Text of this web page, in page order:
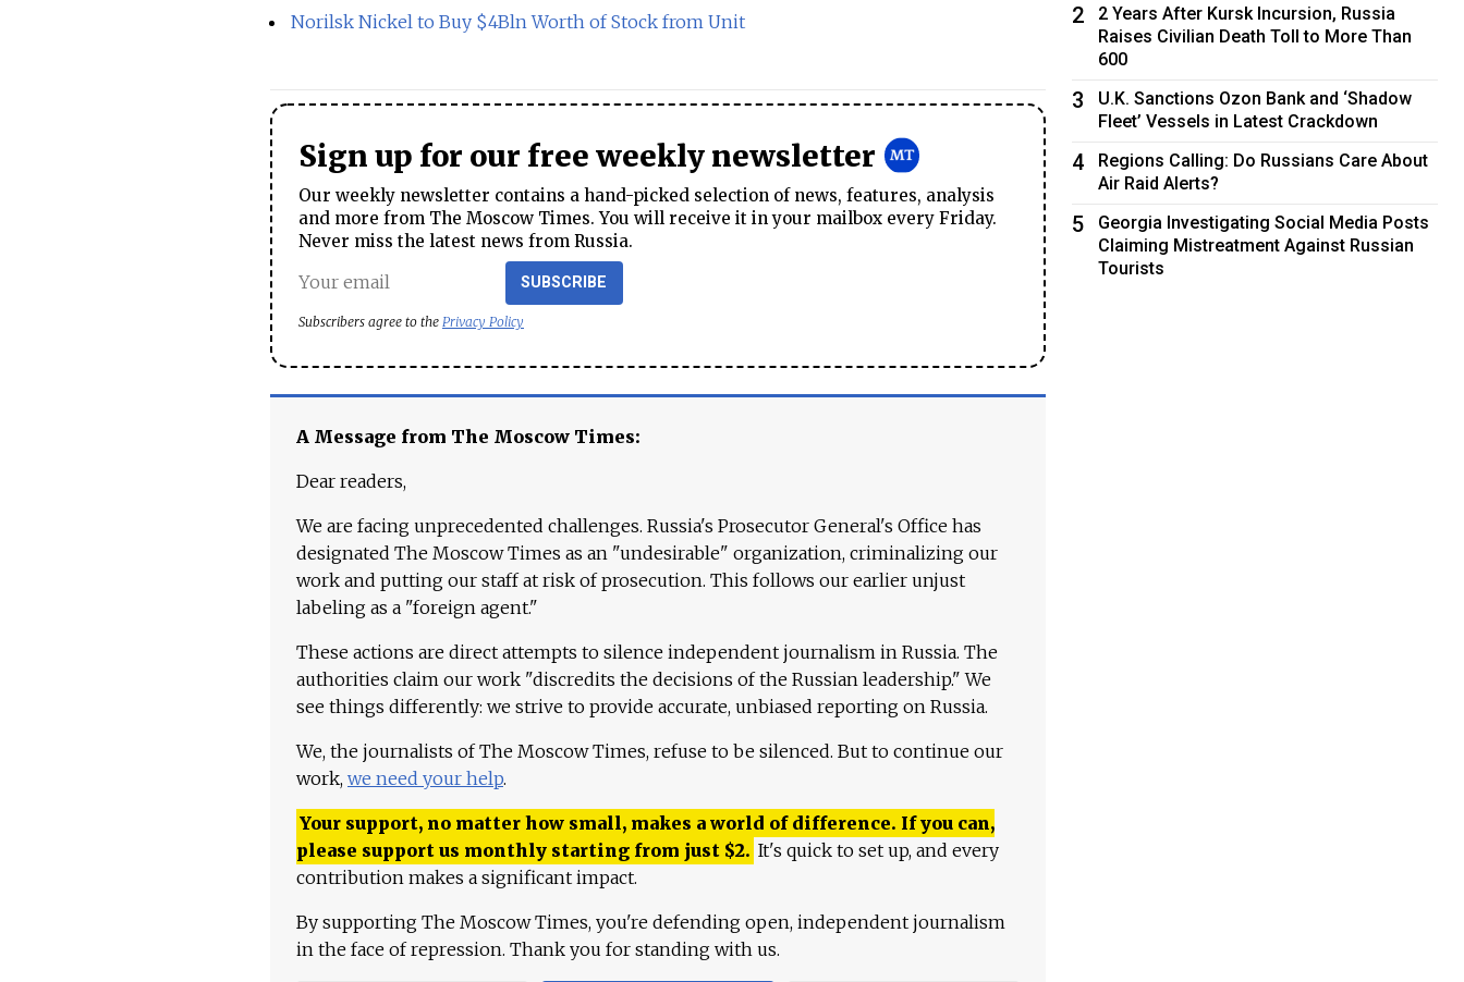
Norilsk Nickel to Buy $4Bln Worth of Stock from Unit
Sign up for our free weekly newsletter
Our weekly newsletter contains a hand-picked selection of news, features, analysis
and more from The Moscow Times. You will receive it in your mailbox every Friday.
Never miss the latest news from Russia.
SUBSCRIBE
Subscribers agree to the Privacy Policy
A Message from The Moscow Times:
Dear readers,
We are facing unprecedented challenges. Russia's Prosecutor General's Office has
designated The Moscow Times as an "undesirable" organization, criminalizing our
work and putting our staff at risk of prosecution. This follows our earlier unjust
labeling as a "foreign agent."
These actions are direct attempts to silence independent journalism in Russia. The
authorities claim our work "discredits the decisions of the Russian leadership." We
see things differently: we strive to provide accurate, unbiased reporting on Russia.
We, the journalists of The Moscow Times, refuse to be silenced. But to continue our
work, we need your help.
Your support, no matter how small, makes a world of difference. If you can,
please support us monthly starting from just $2. It's quick to set up, and every
contribution makes a significant impact.
By supporting The Moscow Times, you're defending open, independent journalism
in the face of repression. Thank you for standing with us.
2
2 Years After Kursk Incursion, Russia
Raises Civilian Death Toll to More Than
600
3
U.K. Sanctions Ozon Bank and ‘Shadow
Fleet’ Vessels in Latest Crackdown
4
Regions Calling: Do Russians Care About
Air Raid Alerts?
5
Georgia Investigating Social Media Posts
Claiming Mistreatment Against Russian
Tourists